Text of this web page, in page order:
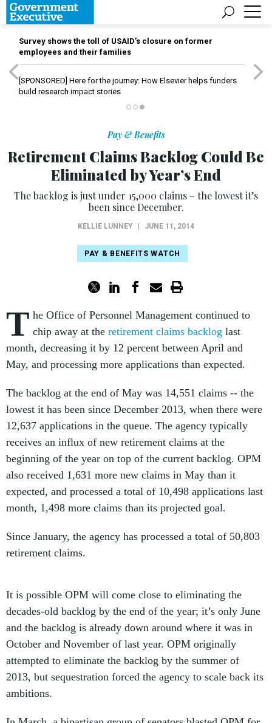
Survey shows the toll of USAID’s closure on former
employees and their families
[SPONSORED] Here for the journey: How Elsevier helps funders
build research impact stories
Pay & Benefits
Retirement Claims Backlog Could Be
Eliminated by Year’s End
The backlog is just under 15,000 claims – the lowest it’s
been since December.
KELLIE LUNNEY JUNE 11, 2014
PAY & BENEFITS WATCH
T he Office of Personnel Management continued to
chip away at the retirement claims backlog last
month, decreasing it by 12 percent between April and
May, and processing more applications than expected.
The backlog at the end of May was 14,551 claims -- the
lowest it has been since December 2013, when there were
12,637 applications in the queue. The agency typically
receives an influx of new retirement claims at the
beginning of the year on top of the current backlog. OPM
also received 1,631 more new claims in May than it
expected, and processed a total of 10,498 applications last
month, 1,498 more claims than its projected goal.
Since January, the agency has processed a total of 50,803
retirement claims.
It is possible OPM will come close to eliminating the
decades-old backlog by the end of the year; it’s only June
and the backlog is already down around where it was in
October and November of last year. OPM originally
attempted to eliminate the backlog by the summer of
2013, but sequestration forced the agency to scale back its
ambitions.